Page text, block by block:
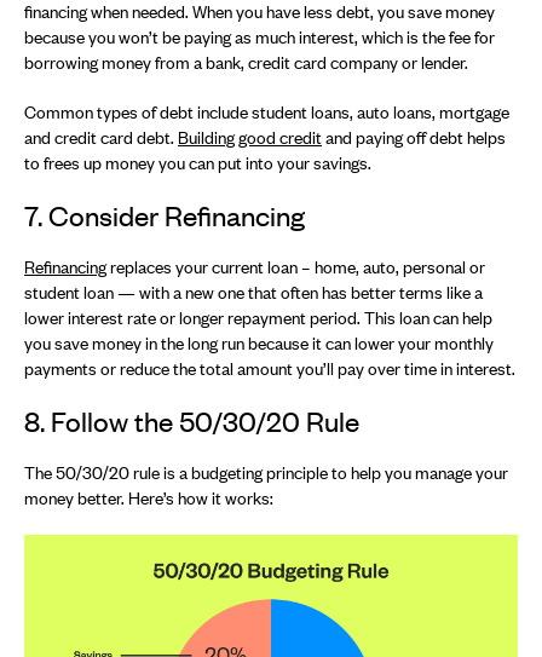
financing when needed. When you have less debt, you save money
because you won’t be paying as much interest, which is the fee for
borrowing money from a bank, credit card company or lender.
Common types of debt include student loans, auto loans, mortgage
and credit card debt. Building good creditand paying off debt helps
to frees up money you can put into your savings.
7. Consider Refinancing
Refinancingreplaces your current loan – home, auto, personal or
student loan — with a new one that often has better terms like a
lower interest rate or longer repayment period. This loan can help
you save money in the long run because it can lower your monthly
payments or reduce the total amount you’ll pay over time in interest.
8. Follow the 50/30/20 Rule
The 50/30/20 rule is a budgeting principle to help you manage your
money better. Here’s how it works: